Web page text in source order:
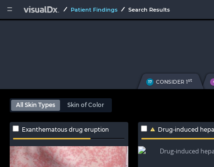
  Patient Findings Search Results
17 CONSIDER 1st
All Skin Types Skin of Color
Exanthematous drug eruption Drug-induced